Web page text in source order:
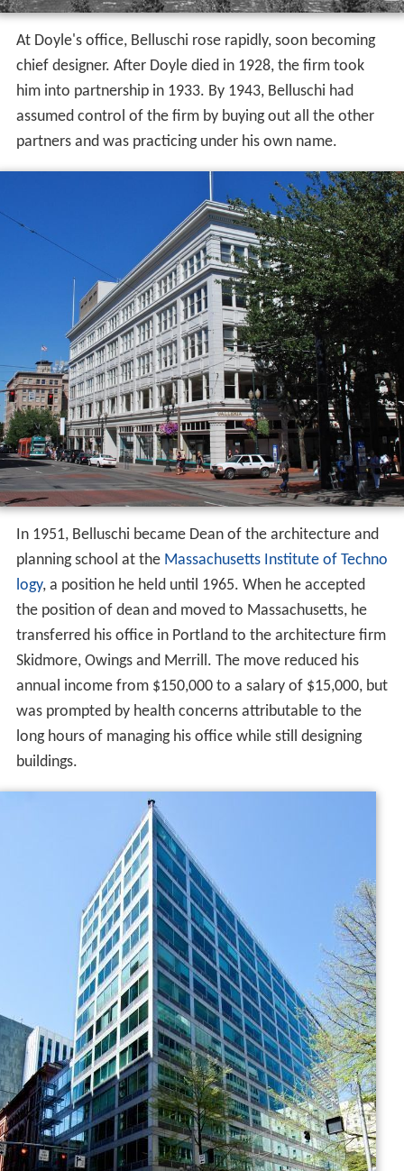
At Doyle's office, Belluschi rose rapidly, soon becoming
chief designer. After Doyle died in 1928, the firm took
him into partnership in 1933. By 1943, Belluschi had
assumed control of the firm by buying out all the other
partners and was practicing under his own name.
In 1951, Belluschi became Dean of the architecture and
planning school at the Massachusetts Institute of Techno
logy, a position he held until 1965. When he accepted
the position of dean and moved to Massachusetts, he
transferred his office in Portland to the architecture firm
Skidmore, Owings and Merrill. The move reduced his
annual income from $150,000 to a salary of $15,000, but
was prompted by health concerns attributable to the
long hours of managing his office while still designing
buildings.